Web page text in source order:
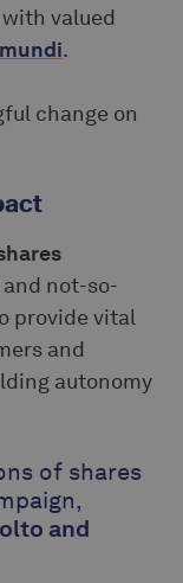
valued
.
change on
not-so-
provide vital
and
autonomy
of shares
and